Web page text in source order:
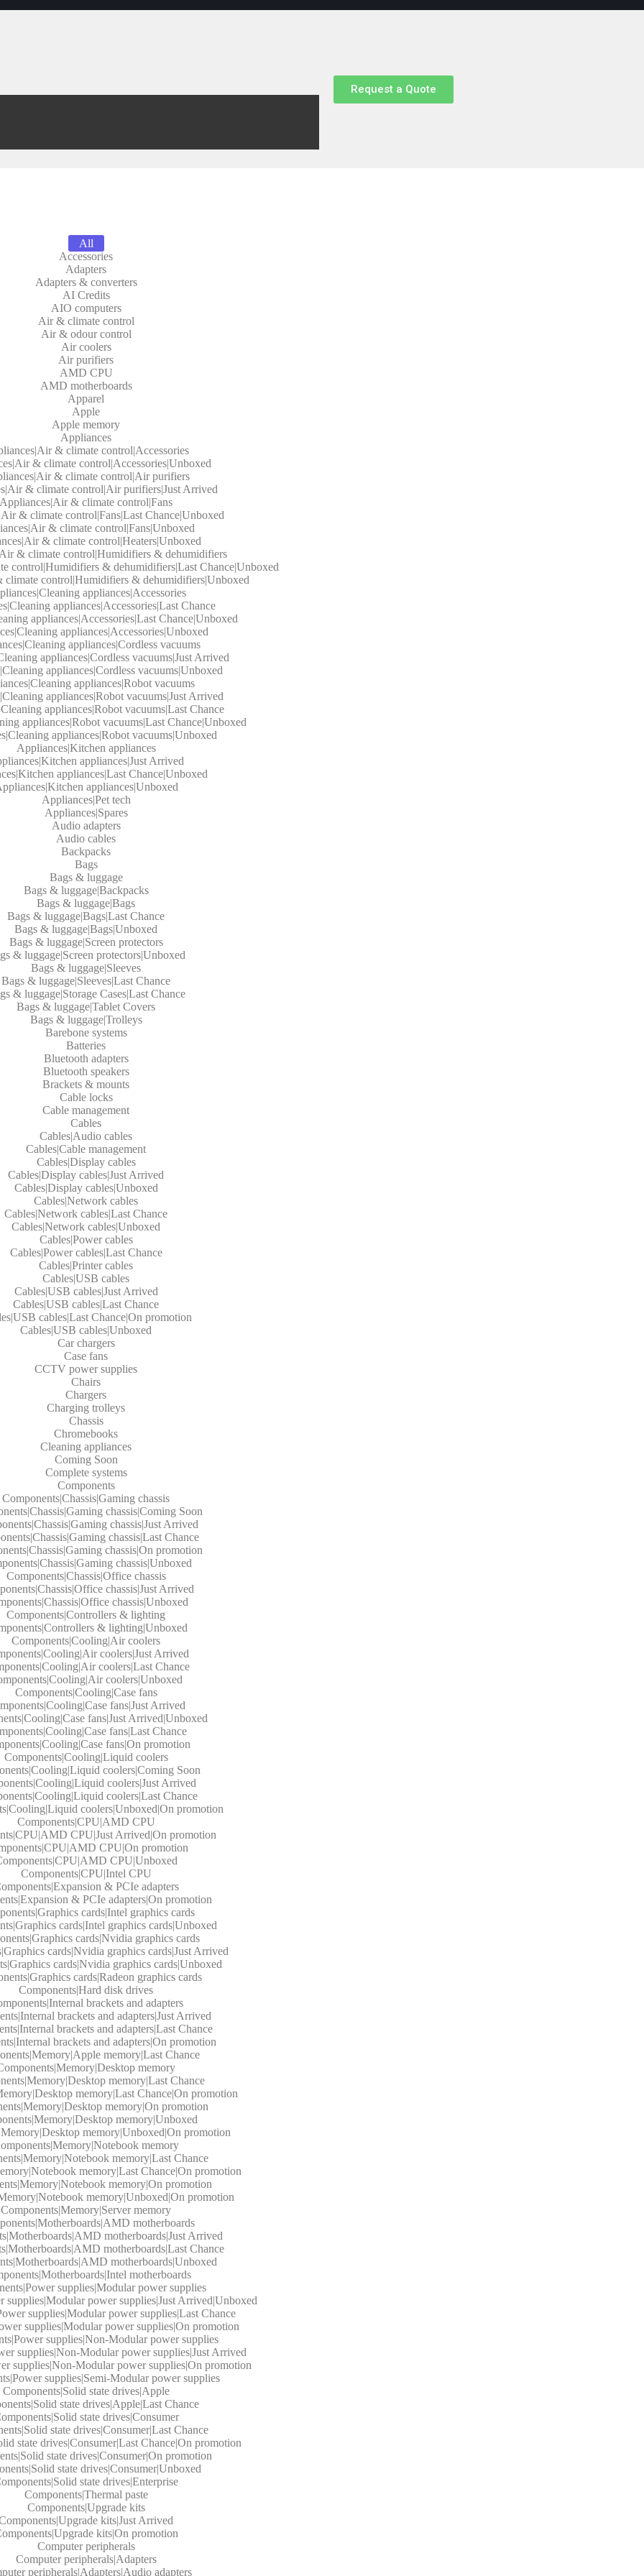
Request a Quote
All
Accessories
Adapters
Adapters & converters
AI Credits
AIO computers
Air & climate control
Air & odour control
Air coolers
Air purifiers
AMD CPU
AMD motherboards
Apparel
Apple
Apple memory
Appliances
& climate control|Accessories
& climate control|Accessories|Unboxed
& climate control|Air purifiers
& climate control|Air purifiers|Just Arrived
Appliances|Air & climate control|Fans
& climate control|Fans|Last Chance|Unboxed
& climate control|Fans|Unboxed
& climate control|Heaters|Unboxed
& climate control|Humidifiers & dehumidifiers
control|Humidifiers & dehumidifiers|Last Chance|Unboxed
control|Humidifiers & dehumidifiers|Unboxed
appliances|Accessories
appliances|Accessories|Last Chance
appliances|Accessories|Last Chance|Unboxed
appliances|Accessories|Unboxed
appliances|Cordless vacuums
appliances|Cordless vacuums|Just Arrived
appliances|Cordless vacuums|Unboxed
appliances|Robot vacuums
appliances|Robot vacuums|Just Arrived
appliances|Robot vacuums|Last Chance
appliances|Robot vacuums|Last Chance|Unboxed
appliances|Robot vacuums|Unboxed
Appliances|Kitchen appliances
appliances|Just Arrived
appliances|Last Chance|Unboxed
appliances|Unboxed
Appliances|Pet tech
Appliances|Spares
Audio adapters
Audio cables
Backpacks
Bags
Bags & luggage
Bags & luggage|Backpacks
Bags & luggage|Bags
Bags & luggage|Bags|Last Chance
Bags & luggage|Bags|Unboxed
Bags & luggage|Screen protectors
& luggage|Screen protectors|Unboxed
Bags & luggage|Sleeves
Bags & luggage|Sleeves|Last Chance
& luggage|Storage Cases|Last Chance
Bags & luggage|Tablet Covers
Bags & luggage|Trolleys
Barebone systems
Batteries
Bluetooth adapters
Bluetooth speakers
Brackets & mounts
Cable locks
Cable management
Cables
Cables|Audio cables
Cables|Cable management
Cables|Display cables
Cables|Display cables|Just Arrived
Cables|Display cables|Unboxed
Cables|Network cables
Cables|Network cables|Last Chance
Cables|Network cables|Unboxed
Cables|Power cables
Cables|Power cables|Last Chance
Cables|Printer cables
Cables|USB cables
Cables|USB cables|Just Arrived
Cables|USB cables|Last Chance
cables|Last Chance|On promotion
Cables|USB cables|Unboxed
Car chargers
Case fans
CCTV power supplies
Chairs
Chargers
Charging trolleys
Chassis
Chromebooks
Cleaning appliances
Coming Soon
Complete systems
Components
Components|Chassis|Gaming chassis
chassis|Coming Soon
chassis|Just Arrived
chassis|Last Chance
chassis|On promotion
chassis|Unboxed
Components|Chassis|Office chassis
chassis|Just Arrived
chassis|Unboxed
Components|Controllers & lighting
& lighting|Unboxed
Components|Cooling|Air coolers
coolers|Just Arrived
coolers|Last Chance
coolers|Unboxed
Components|Cooling|Case fans
fans|Just Arrived
fans|Just Arrived|Unboxed
fans|Last Chance
fans|On promotion
Components|Cooling|Liquid coolers
coolers|Coming Soon
coolers|Just Arrived
coolers|Last Chance
coolers|Unboxed|On promotion
Components|CPU|AMD CPU
CPU|Just Arrived|On promotion
CPU|On promotion
CPU|Unboxed
Components|CPU|Intel CPU
& PCIe adapters
& PCIe adapters|On promotion
cards|Intel graphics cards
cards|Intel graphics cards|Unboxed
cards|Nvidia graphics cards
cards|Nvidia graphics cards|Just Arrived
cards|Nvidia graphics cards|Unboxed
cards|Radeon graphics cards
Components|Hard disk drives
brackets and adapters
brackets and adapters|Just Arrived
brackets and adapters|Last Chance
brackets and adapters|On promotion
memory|Last Chance
memory
memory|Last Chance
memory|Last Chance|On promotion
memory|On promotion
memory|Unboxed
memory|Unboxed|On promotion
memory
memory|Last Chance
memory|Last Chance|On promotion
memory|On promotion
memory|Unboxed|On promotion
Components|Memory|Server memory
motherboards
motherboards|Just Arrived
motherboards|Last Chance
motherboards|Unboxed
motherboards
supplies|Modular power supplies
supplies|Modular power supplies|Just Arrived|Unboxed
supplies|Modular power supplies|Last Chance
supplies|Modular power supplies|On promotion
supplies|Non-Modular power supplies
supplies|Non-Modular power supplies|Just Arrived
supplies|Non-Modular power supplies|On promotion
supplies|Semi-Modular power supplies
Components|Solid state drives|Apple
state drives|Apple|Last Chance
state drives|Consumer
state drives|Consumer|Last Chance
state drives|Consumer|Last Chance|On promotion
state drives|Consumer|On promotion
state drives|Consumer|Unboxed
state drives|Enterprise
Components|Thermal paste
Components|Upgrade kits
kits|Just Arrived
kits|On promotion
Computer peripherals
Computer peripherals|Adapters
peripherals|Adapters|Audio adapters